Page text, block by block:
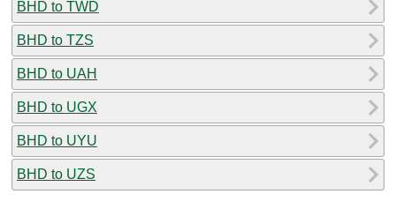
BHD to TWD
BHD to TZS
BHD to UAH
BHD to UGX
BHD to UYU
BHD to UZS